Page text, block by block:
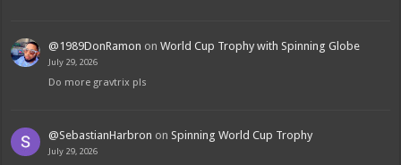
@1989DonRamon onWorld Cup Trophy with Spinning Globe
July 29, 2026
Do more gravtrix pls
@SebastianHarbron onSpinning World Cup Trophy
July 29, 2026